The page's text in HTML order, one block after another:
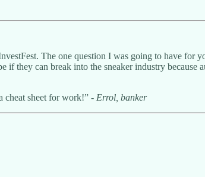
The one question I was going to have
they can break into the sneaker industry
cheat sheet for work!” - Errol, banker